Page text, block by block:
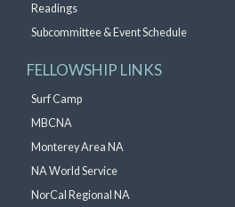
Readings
Subcommittee & Event Schedule
FELLOWSHIP LINKS
Surf Camp
MBCNA
Monterey Area NA
NA World Service
NorCal Regional NA